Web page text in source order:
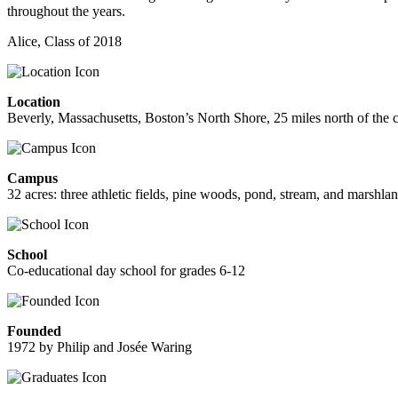
throughout the years.
Alice, Class of 2018
Location
Beverly, Massachusetts, Boston’s North Shore, 25 miles north of the
Campus
32 acres: three athletic fields, pine woods, pond, stream, and
School
Co-educational day school for grades 6-12
Founded
1972 by Philip and Josée Waring